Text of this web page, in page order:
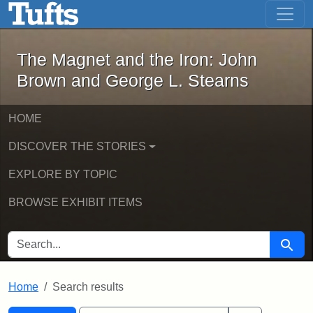
Skip to main content Skip to first result
The Magnet and the Iron: John
The Magnet and the Iron: John
Brown and George L. Stearns
HOME
DISCOVER THE STORIES
EXPLORE BY TOPIC
BROWSE EXHIBIT ITEMS
SEARCH FOR Search
Home Search results